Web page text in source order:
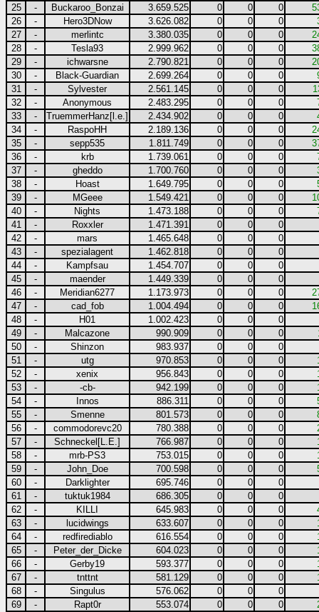
25
- Buckaroo_Bonzai 3.659.525 0 0 0
26
- Hero3DNow 3.626.082 0 0 0
27
- merlintc 3.380.035 0 0 0
28
- Tesla93 2.999.962 0 0 0
29
- ichwarsne 2.790.821 0 0 0
30
- Black-Guardian 2.699.264 0 0 0
31
- Sylvester 2.561.145 0 0 0
32
- Anonymous 2.483.295 0 0 0
33
- TruemmerHanz[l.e.] 2.434.902 0 0 0
34
- RaspoHH 2.189.136 0 0 0
35
- sepp535 1.811.749 0 0 0
36
- krb 1.739.061 0 0 0
37
- gheddo 1.700.760 0 0 0
38
- Hoast 1.649.795 0 0 0
39
- MGeee 1.549.421 0 0 0
40
- Nights 1.473.188 0 0 0
41
- Roxxler 1.471.391 0 0
0
42
- mars 1.465.648 0 0
0
43
- spezialagent 1.462.818 0 0
0
44
- Kampfsau 1.454.707 0 0
0
45
- maender 1.449.339 0 0
0
46
- Meridian6277 1.173.973 0 0 0
47
- cad_fob 1.004.494 0 0 0
48
- H01 1.002.423 0 0
0
49
- Malcazone 990.909 0 0 0
50
- Shinzon 983.937 0 0
0
51
- utg 970.853 0 0 0
52
- xenix 956.843 0 0 0
53
- -cb- 942.199 0 0 0
54
- Innos 886.311 0 0 0
55
- Smenne 801.573 0 0 0
56
- commodorevc20 780.388 0 0 0
57
- Schneckel[L.E.] 766.987 0 0 0
58
- mrb-PS3 753.015 0 0 0
59
- John_Doe 700.598 0 0 0
60
- Darklighter 695.746 0 0
0
61
- tuktuk1984 686.305 0 0
0
62
- KILLI 645.983 0 0 0
63
- lucidwings 633.607 0 0 0
64
- redfirediablo 616.554 0 0 0
65
- Peter_der_Dicke 604.023 0 0 0
66
- Gerby19 593.377 0 0 0
67
- tnttnt 581.129 0 0 0
68
- Singulus 576.062 0 0
0
69
- Rapt0r 553.074 0 0 0